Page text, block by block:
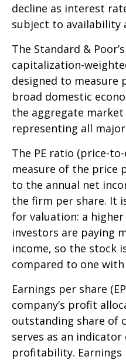
decline as interest
subject to availability
The Standard &
capitalization-
designed to measure
broad domestic
the aggregate market
representing all
The PE ratio (price-
measure of the price
to the annual net
the firm per share. It
for valuation: a
investors are paying
income, so the stock
compared to one
Earnings per share
company’s profit
outstanding share of
serves as an indicator
profitability. Earnings